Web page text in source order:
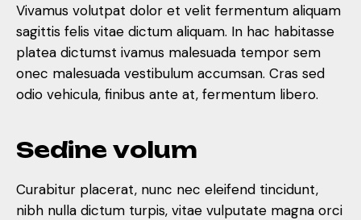
Vivamus volutpat dolor et velit fermentum aliquam
sagittis felis vitae dictum aliquam. In hac habitasse
platea dictumst ivamus malesuada tempor sem
onec malesuada vestibulum accumsan. Cras sed
odio vehicula, finibus ante at, fermentum libero.
Sedine volum
Curabitur placerat, nunc nec eleifend tincidunt,
nibh nulla dictum turpis, vitae vulputate magna orci